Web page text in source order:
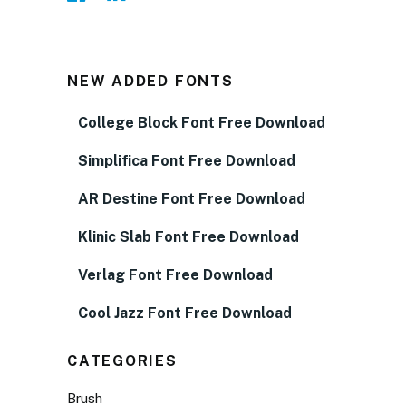
NEW ADDED FONTS
College Block Font Free Download
Simplifica Font Free Download
AR Destine Font Free Download
Klinic Slab Font Free Download
Verlag Font Free Download
Cool Jazz Font Free Download
CATEGORIES
Brush